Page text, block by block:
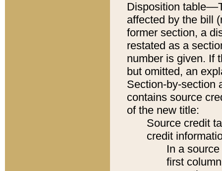
Disposition
affected by the bill
former section, a
restated as a
number is given. If
but omitted, an
Section-by-section
contains source
of the new title:
Source credit
credit
In a
first